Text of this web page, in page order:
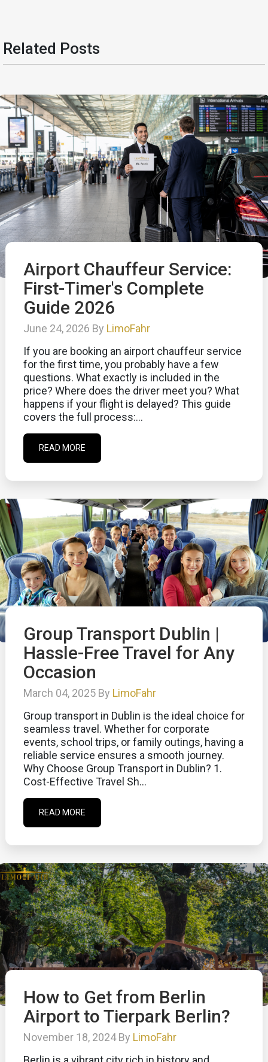
Related Posts
Airport Chauffeur Service:
First-Timer's Complete
Guide 2026
June 24, 2026 By LimoFahr
If you are booking an airport chauffeur service
for the first time, you probably have a few
questions. What exactly is included in the
price? Where does the driver meet you? What
happens if your flight is delayed? This guide
covers the full process:...
READ MORE
Group Transport Dublin |
Hassle-Free Travel for Any
Occasion
March 04, 2025 By LimoFahr
Group transport in Dublin is the ideal choice for
seamless travel. Whether for corporate
events, school trips, or family outings, having a
reliable service ensures a smooth journey.
Why Choose Group Transport in Dublin? 1.
Cost-Effective Travel Sh...
READ MORE
How to Get from Berlin
Airport to Tierpark Berlin?
November 18, 2024 By LimoFahr